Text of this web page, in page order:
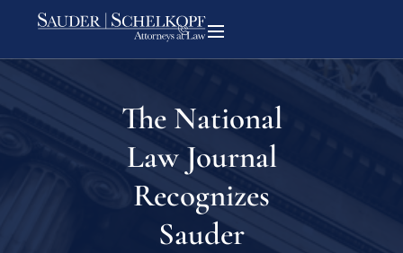
The National
Law Journal
Recognizes
Sauder